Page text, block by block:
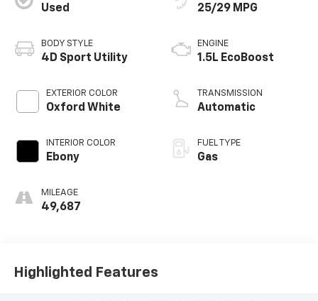
Used
BODY STYLE
4D Sport Utility
EXTERIOR COLOR
Oxford White
INTERIOR COLOR
Ebony
MILEAGE
49,687
25/29 MPG
ENGINE
1.5L EcoBoost
TRANSMISSION
Automatic
FUEL TYPE
Gas
Highlighted Features